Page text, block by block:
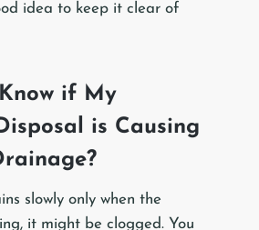
idea to keep it clear of
if My
is Causing
slowly only when the
it might be clogged. You